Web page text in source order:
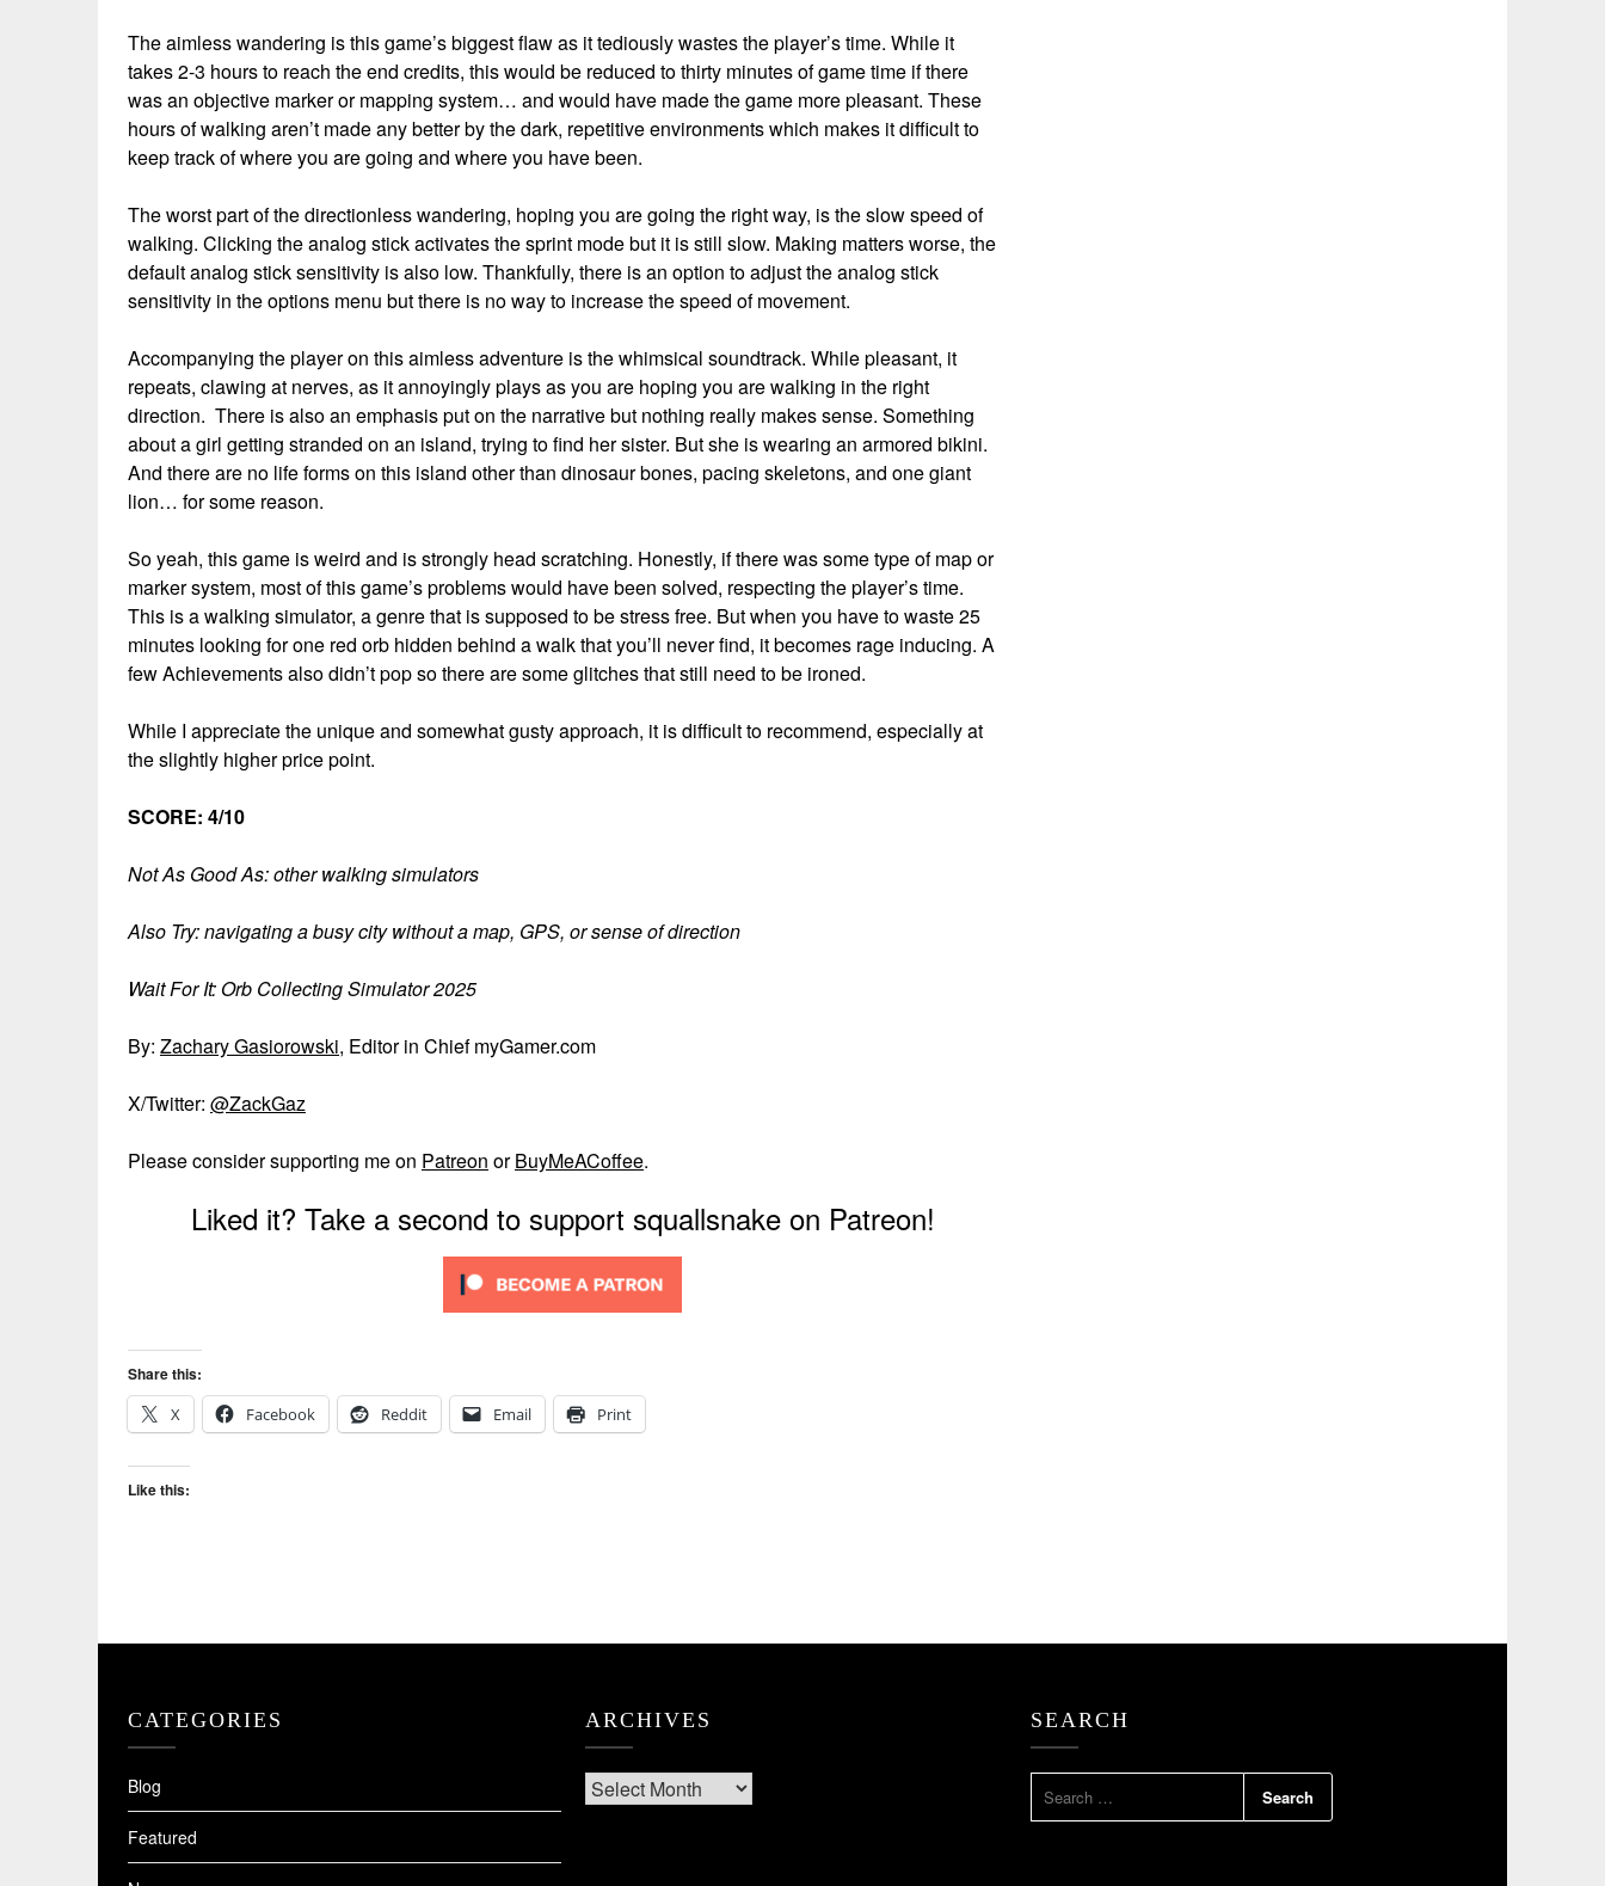
The aimless wandering is this game’s biggest flaw as it tediously wastes the player’s time. While it
takes 2-3 hours to reach the end credits, this would be reduced to thirty minutes of game time if there
was an objective marker or mapping system… and would have made the game more pleasant. These
hours of walking aren’t made any better by the dark, repetitive environments which makes it difficult to
keep track of where you are going and where you have been.
The worst part of the directionless wandering, hoping you are going the right way, is the slow speed of
walking. Clicking the analog stick activates the sprint mode but it is still slow. Making matters worse, the
default analog stick sensitivity is also low. Thankfully, there is an option to adjust the analog stick
sensitivity in the options menu but there is no way to increase the speed of movement.
Accompanying the player on this aimless adventure is the whimsical soundtrack. While pleasant, it
repeats, clawing at nerves, as it annoyingly plays as you are hoping you are walking in the right
direction. There is also an emphasis put on the narrative but nothing really makes sense. Something
about a girl getting stranded on an island, trying to find her sister. But she is wearing an armored bikini.
And there are no life forms on this island other than dinosaur bones, pacing skeletons, and one giant
lion… for some reason.
So yeah, this game is weird and is strongly head scratching. Honestly, if there was some type of map or
marker system, most of this game’s problems would have been solved, respecting the player’s time.
This is a walking simulator, a genre that is supposed to be stress free. But when you have to waste 25
minutes looking for one red orb hidden behind a walk that you’ll never find, it becomes rage inducing. A
few Achievements also didn’t pop so there are some glitches that still need to be ironed.
While I appreciate the unique and somewhat gusty approach, it is difficult to recommend, especially at
the slightly higher price point.
SCORE: 4/10
Not As Good As: other walking simulators
Also Try: navigating a busy city without a map, GPS, or sense of direction
Wait For It: Orb Collecting Simulator 2025
By: Zachary Gasiorowski, Editor in Chief myGamer.com
X/Twitter: @ZackGaz
Please consider supporting me on Patreon orBuyMeACoffee.
Liked it? Take a second to support squallsnake on Patreon!
Share this:
X
Facebook Reddit Email Print
Like this:
CATEGORIES
Blog
Featured
ARCHIVES
Archives
SEARCH
FOR: